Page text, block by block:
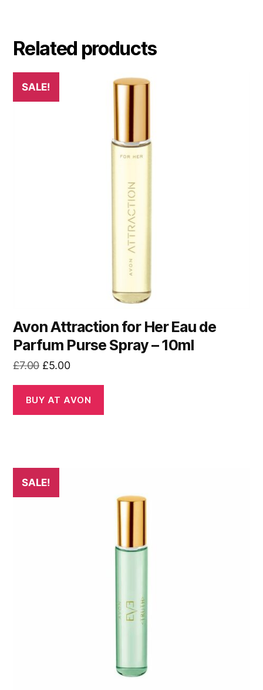
Related products
SALE!
Avon Attraction for Her Eau de
Parfum Purse Spray – 10ml
£7.00 Original
was:
£7.00.
£5.00Current
is:
£5.00.
BUY AT AVON
SALE!